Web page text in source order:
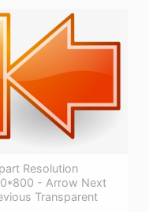
Resolution
- Arrow Next
Transparent